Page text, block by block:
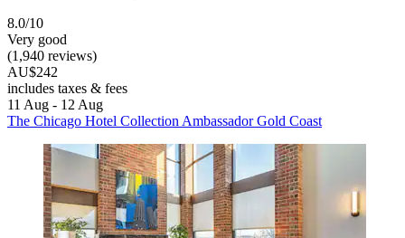
8.0/10
Very good
(1,940 reviews)
AU$242
includes taxes & fees
11 Aug - 12 Aug
The Chicago Hotel Collection Ambassador Gold Coast